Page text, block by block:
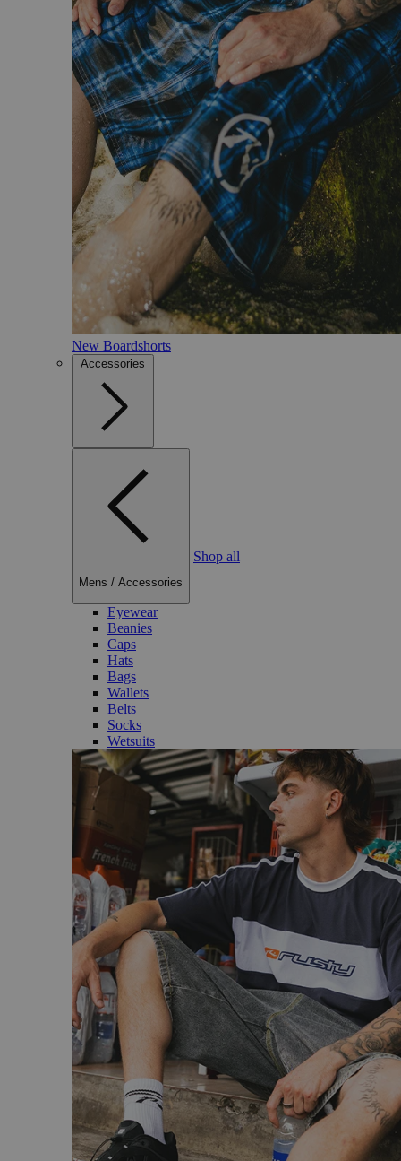
New Boardshorts
Accessories
Mens / Accessories
Shop all
Eyewear
Beanies
Caps
Hats
Bags
Wallets
Belts
Socks
Wetsuits